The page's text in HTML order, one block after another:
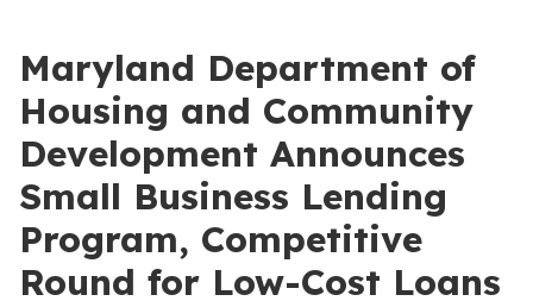
Maryland Department of
Housing and Community
Development Announces
Small Business Lending
Program, Competitive
Round for Low-Cost Loans